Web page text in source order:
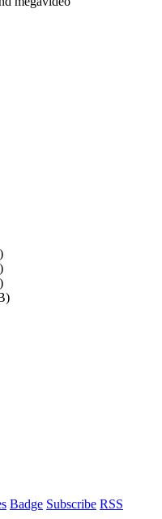
Badge Subscribe RSS